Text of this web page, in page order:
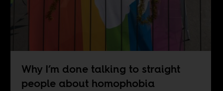
Why I’m done talking to straight
people about homophobia